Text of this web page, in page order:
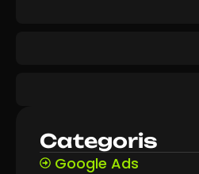
Categoris
Google Ads